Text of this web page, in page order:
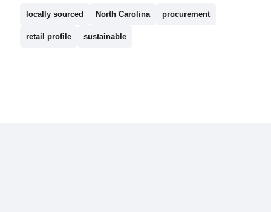
locally sourced North Carolina procurement
retail profile sustainable